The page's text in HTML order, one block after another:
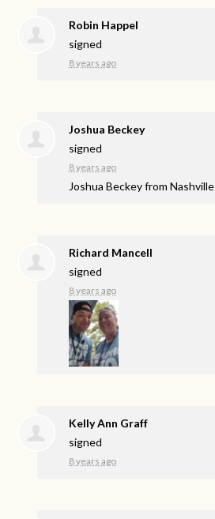
Robin Happel
signed
8 years ago
Joshua Beckey
signed
8 years ago
Joshua Beckey from Nashville
Richard Mancell
signed
8 years ago
Kelly Ann Graff
signed
8 years ago